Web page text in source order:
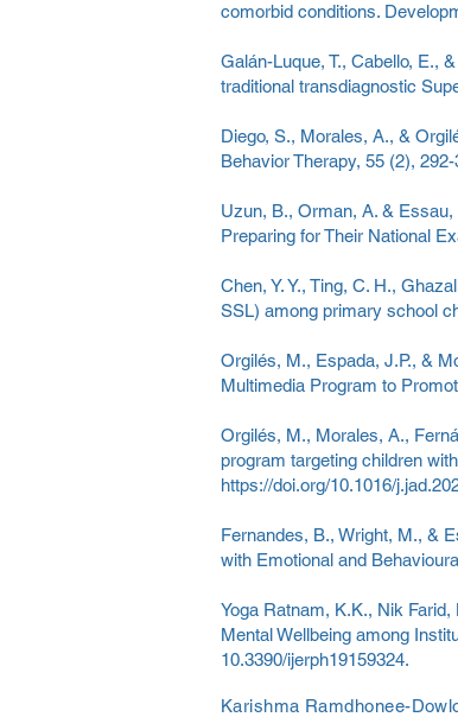
comorbid conditions.
Galán-Luque, T., Cabello, E.,
traditional transdiagnostic
Diego, S., Morales, A., &
Behavior Therapy, 55 (2), 292-
Uzun, B., Orman, A. &
Preparing for Their National
Chen, Y. Y., Ting, C. H.,
SSL) among primary school
Orgilés, M., Espada, J.P., &
Multimedia Program to
Orgilés, M., Morales, A.,
program targeting children
https://doi.org/10.1016/
Fernandes, B., Wright, M., &
with Emotional and
Yoga Ratnam, K.K., Nik
Mental Wellbeing among
10.3390/ijerph19159324.
Karishma Ramdhonee-